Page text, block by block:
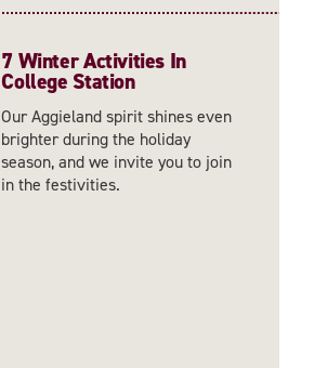
7 Winter Activities In
College Station
Our Aggieland spirit shines even
brighter during the holiday
season, and we invite you to join
in the festivities.